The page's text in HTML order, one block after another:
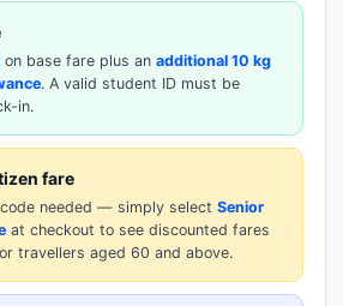
on base fare plus an additional 10 kg
. A valid student ID must be
in.
fare
needed — simply select Senior
at checkout to see discounted fares
travellers aged 60 and above.